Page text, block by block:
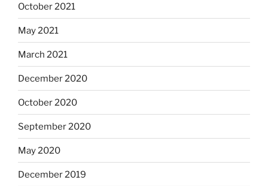
October 2021
May 2021
March 2021
December 2020
October 2020
September 2020
May 2020
December 2019